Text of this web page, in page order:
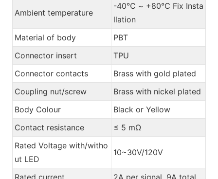
Ambient temperature
-40℃ ~ +80℃ Fix Insta
llation
Material of body
PBT
Connector insert
TPU
Connector contacts
Brass with gold plated
Coupling nut/screw
Brass with nickel plated
Body Colour
Black or Yellow
Contact resistance
≤ 5 mΩ
Rated Voltage with/witho
ut LED
10~30V/120V
Rated current 2A per signal, 9A total